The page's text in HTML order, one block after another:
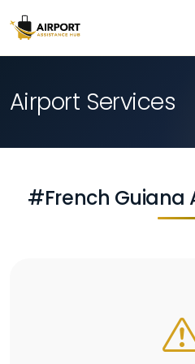
Airport Services
#French Guiana